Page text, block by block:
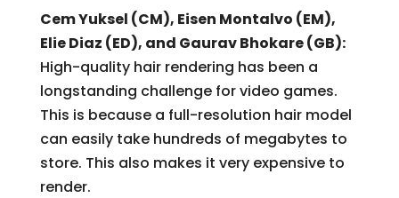
Cem Yuksel (CM), Eisen Montalvo (EM),
Elie Diaz (ED), and Gaurav Bhokare (GB):
High-quality hair rendering has been a
longstanding challenge for video games.
This is because a full-resolution hair model
can easily take hundreds of megabytes to
store. This also makes it very expensive to
render.